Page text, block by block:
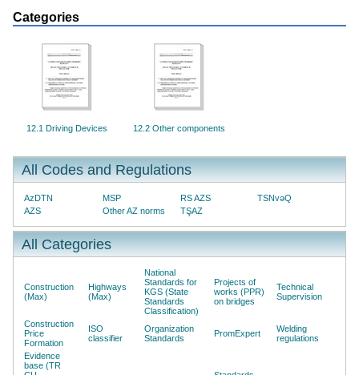
Categories
12.1 Driving Devices 12.2 Other components
All Codes and Regulations
AzDTN MSP RS AZS
TSNvəQ
AZS
Other AZ norms TŞAZ
All Categories
Construction
(Max)
Highways
(Max)
National
Standards for
KGS (State
Standards
Classification)
Projects of
works (PPR)
on bridges
Technical
Supervision
Construction
Price
Formation
ISO
classifier
Organization
Standards
PromExpert
Welding
regulations
Evidence
base (TR